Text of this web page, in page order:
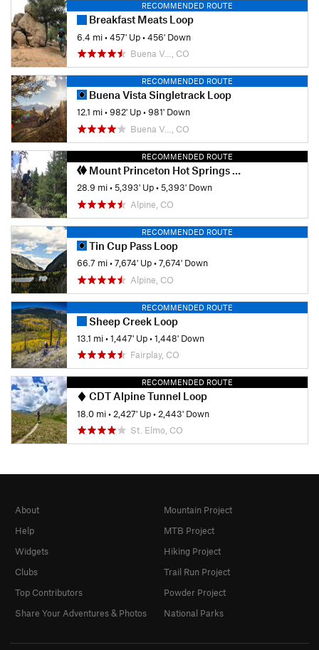
RECOMMENDED ROUTE
Breakfast Meats Loop
6.4 mi•457' Up•456' Down
Buena V…, CO
RECOMMENDED ROUTE
Buena Vista Singletrack Loop
12.1 mi•982' Up•981' Down
Buena V…, CO
RECOMMENDED ROUTE
Mount Princeton Hot Springs - Little Brown's Creek Loop
28.9 mi•5,393' Up•5,393' Down
Alpine, CO
RECOMMENDED ROUTE
Tin Cup Pass Loop
66.7 mi•7,674' Up•7,674' Down
Alpine, CO
RECOMMENDED ROUTE
Sheep Creek Loop
13.1 mi•1,447' Up•1,448' Down
Fairplay, CO
RECOMMENDED ROUTE
CDT Alpine Tunnel Loop
18.0 mi• 2,427' Up• 2,443' Down
St. Elmo, CO
About
Help
Widgets
Clubs
Top Contributors
Share Your Adventures & Photos
Mountain Project
MTB Project
Hiking Project
Trail Run Project
Powder Project
National Parks